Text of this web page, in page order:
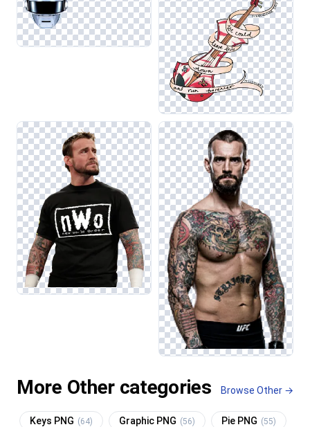
More Other categories Browse Other →
Keys PNG (64) Graphic PNG (56) Pie PNG (55)